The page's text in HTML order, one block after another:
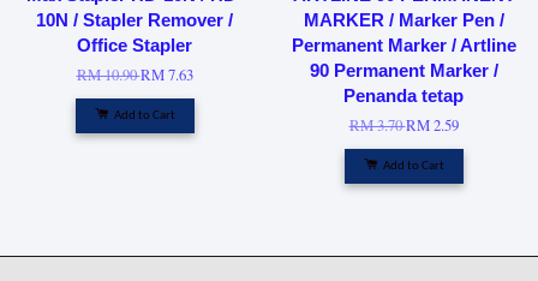
10N / Stapler Remover /
Office Stapler
RM 10.90RM 7.63
Add to Cart
MARKER / Marker Pen /
Permanent Marker / Artline
90 Permanent Marker /
Penanda tetap
RM 3.70RM 2.59
Add to Cart